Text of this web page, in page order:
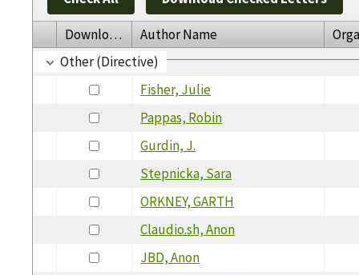
Download Author Name
Other (Directive)
Fisher, Julie
Pappas, Robin
Gurdin, J.
Stepnicka, Sara
ORKNEY, GARTH
Claudio.sh, Anon
JBD, Anon